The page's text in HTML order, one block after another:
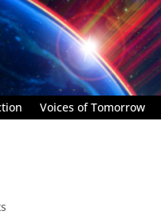
Voices of Tomorrow